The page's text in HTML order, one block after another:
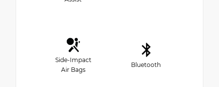
Side-Impact
Air Bags
Bluetooth